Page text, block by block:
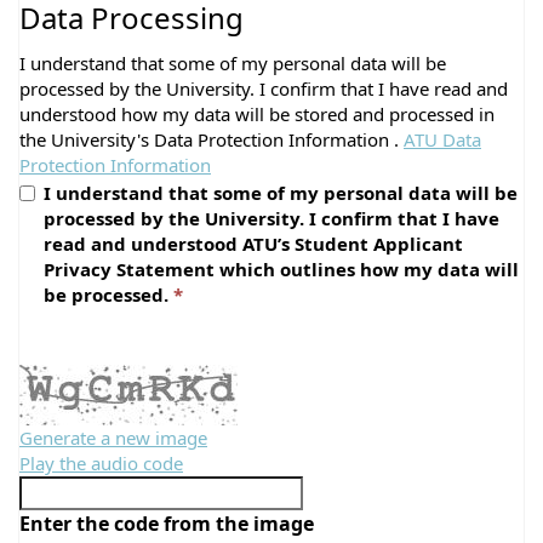
Data Processing
I understand that some of my personal data will be
processed by the University. I confirm that I have read and
understood how my data will be stored and processed in
the University's Data Protection Information . ATU Data
Protection Information
I understand that some of my personal data will be
processed by the University. I confirm that I have
read and understood ATU’s Student Applicant
Privacy Statement which outlines how my data will
be processed.
Generate a new image
Play the audio code
The
new
image
Enter the code from the image